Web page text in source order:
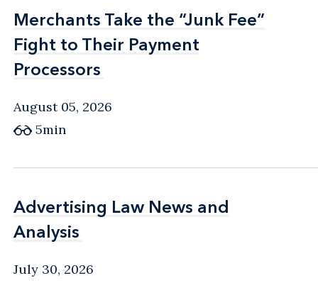
Merchants Take the “Junk Fee”
Fight to Their Payment
Processors
Merchants Take the “Junk Fee”
Fight to Their Payment
Processors
August 05, 2026
5min
Advertising Law News and
Analysis
Advertising Law News and
Analysis
July 30, 2026